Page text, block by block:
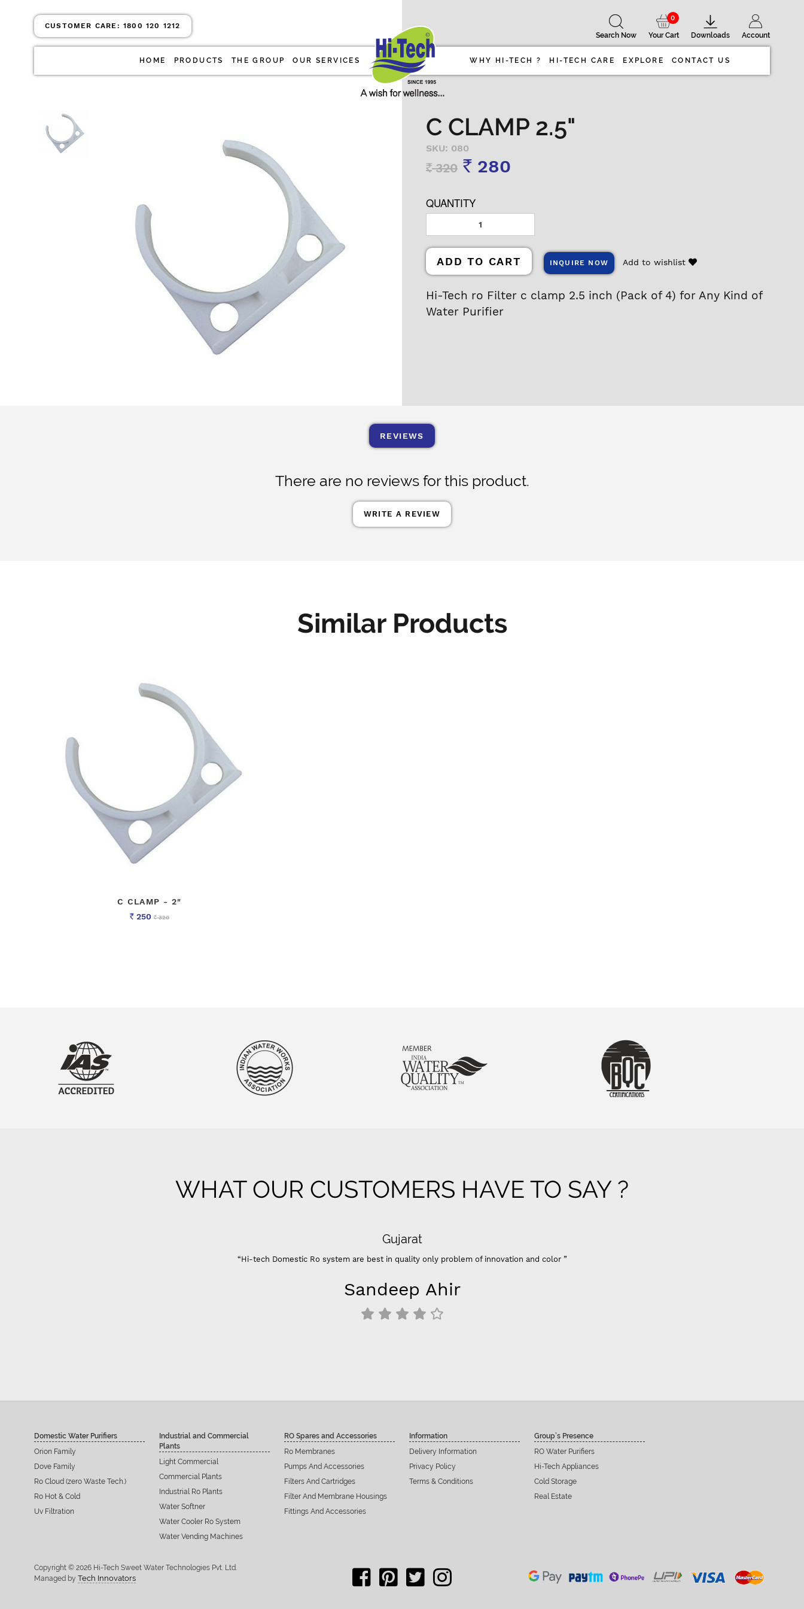
Account
Downloads
Your Cart
0
Search Now
CUSTOMER CARE:1800 120 1212
HOME PRODUCTS THE GROUP OUR SERVICES WHY HI-TECH ? HI-TECH CARE EXPLORE CONTACT US
C CLAMP 2.5"
SKU: 080
Rs320 Rs 280
QUANTITY
ADD TO CART INQUIRE NOW Add to wishlist
Hi-Tech ro Filter c clamp 2.5 inch (Pack of 4) for Any Kind of
Water Purifier
REVIEWS
There are no reviews for this product.
WRITE A REVIEW
Similar Products
C CLAMP - 2"
Rs 250 Rs320
WHAT OUR CUSTOMERS HAVE TO SAY ?
Gujarat
“Hi-tech Domestic Ro system are best in quality only problem of innovation and color ”
Sandeep Ahir
Domestic Water Purifiers
Orion Family
Dove Family
Ro Cloud (zero Waste Tech.)
Ro Hot & Cold
Uv Filtration
Industrial and Commercial
Plants
Light Commercial
Commercial Plants
Industrial Ro Plants
Water Softner
Water Cooler Ro System
Water Vending Machines
RO Spares and Accessories
Ro Membranes
Pumps And Accessories
Filters And Cartridges
Filter And Membrane Housings
Fittings And Accessories
Information
Delivery Information
Privacy Policy
Terms & Conditions
Group’s Presence
RO Water Purifiers
Hi-Tech Appliances
Cold Storage
Real Estate
Copyright © 2026 Hi-Tech Sweet Water Technologies Pvt. Ltd.
Managed byTech Innovators